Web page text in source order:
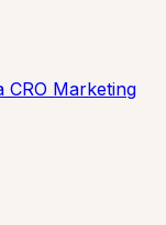
CRO Marketing